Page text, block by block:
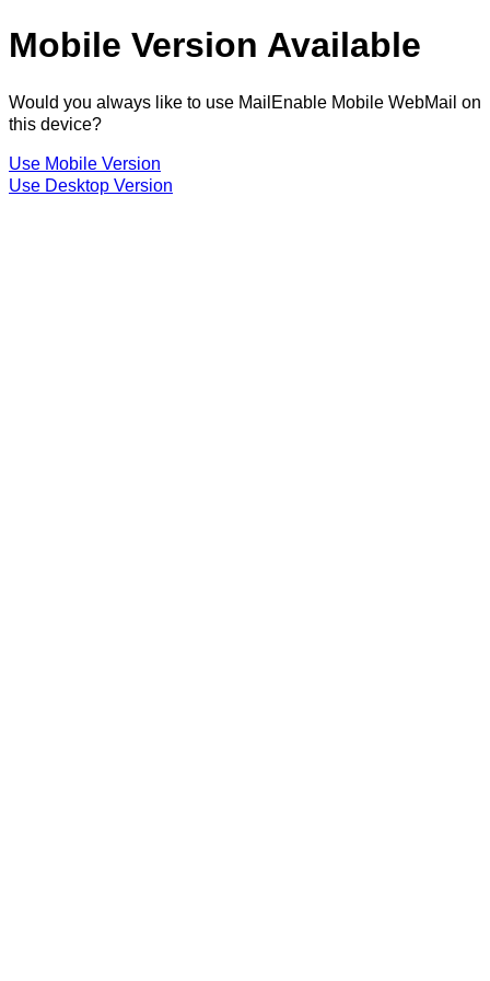
Mobile Version Available
Would you always like to use MailEnable Mobile WebMail on
this device?
Use Mobile Version
Use Desktop Version